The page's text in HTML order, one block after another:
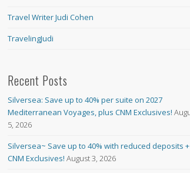
Travel Writer Judi Cohen
TravelingJudi
Recent Posts
Silversea: Save up to 40% per suite on 2027
Mediterranean Voyages, plus CNM Exclusives!
5, 2026
Silversea~ Save up to 40% with reduced deposits +
CNM Exclusives! August 3, 2026